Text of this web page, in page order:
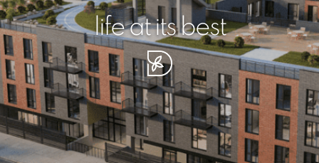
life at its best
your piece of serenity
simplicity artisan